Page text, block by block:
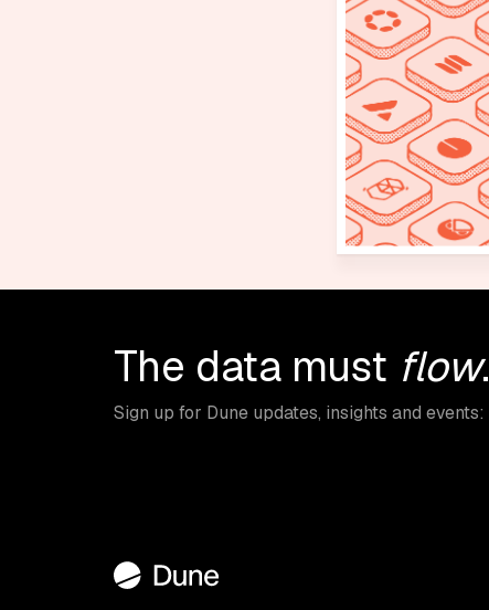
The data must flow.
Sign up for Dune updates, insights and events: